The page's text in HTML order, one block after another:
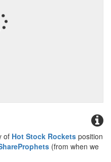
of Hot Stock Rockets position
(from when we